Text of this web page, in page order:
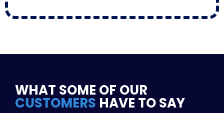
WHAT SOME OF OUR
CUSTOMERS HAVE TO SAY